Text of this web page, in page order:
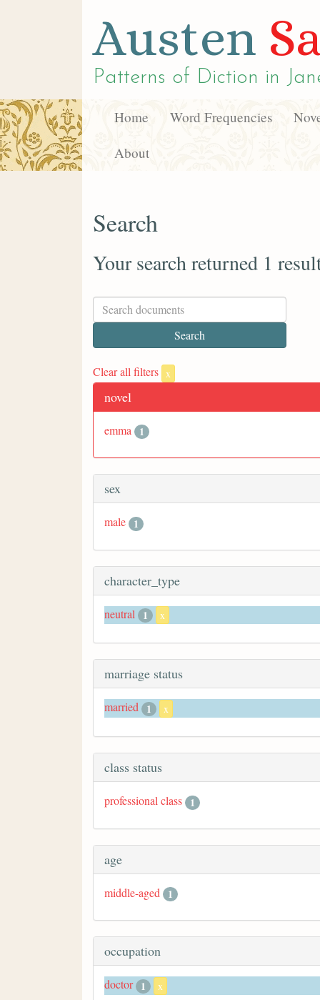
Austen
Patterns of Diction in
Home Word Frequencies
About
Search
Your search returned 1
Clear all filters x
novel
emma 1
sex
male 1
character_type
neutral 1 x
marriage status
married 1 x
class status
professional class 1
age
middle-aged 1
occupation
doctor 1 x